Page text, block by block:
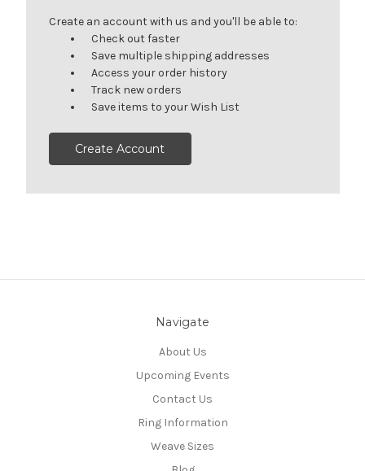
Create an account with us and you'll be able to:
Check out faster
Save multiple shipping addresses
Access your order history
Track new orders
Save items to your Wish List
Create Account
Navigate
About Us
Upcoming Events
Contact Us
Ring Information
Weave Sizes